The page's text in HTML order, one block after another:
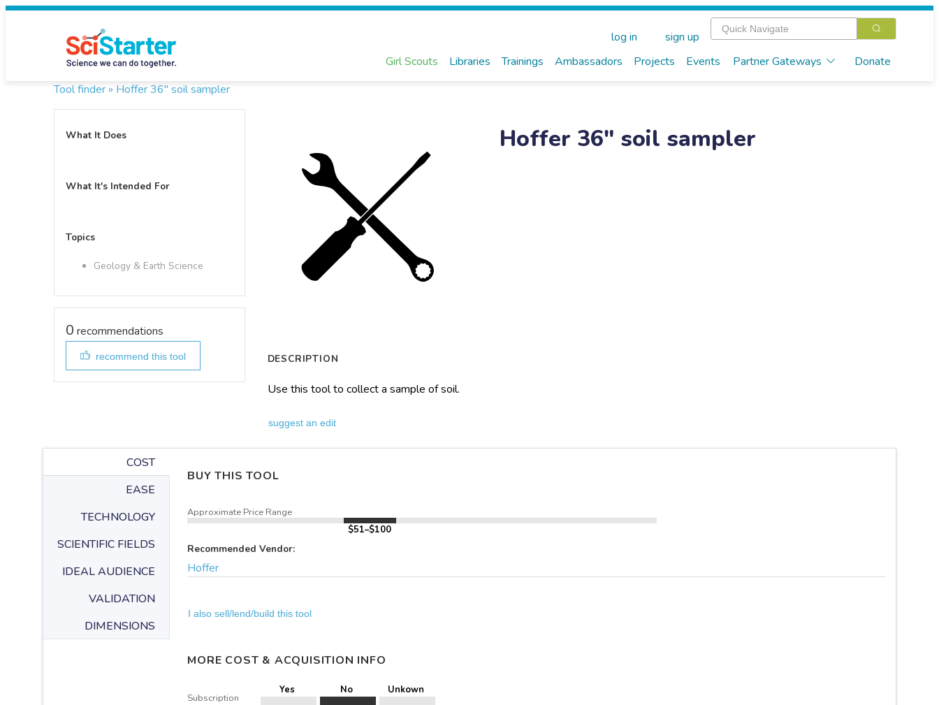
Girl Scouts Libraries Trainings Ambassadors Projects Events Partner Gateways Donate
log in sign up
Tool finder » Hoffer 36" soil sampler
What It Does
What It's Intended For
Topics
Geology & Earth Science
0 recommendations
recommend this tool
Hoffer 36" soil sampler
DESCRIPTION
Use this tool to collect a sample of soil.
suggest an edit
COST
EASE
TECHNOLOGY
SCIENTIFIC FIELDS
IDEAL AUDIENCE
VALIDATION
DIMENSIONS
BUY THIS TOOL
Approximate Price Range
$51–$100
Recommended Vendor:
Hoffer
I also sell/lend/build this tool
MORE COST & ACQUISITION INFO
Subscription
Yes No Unkown